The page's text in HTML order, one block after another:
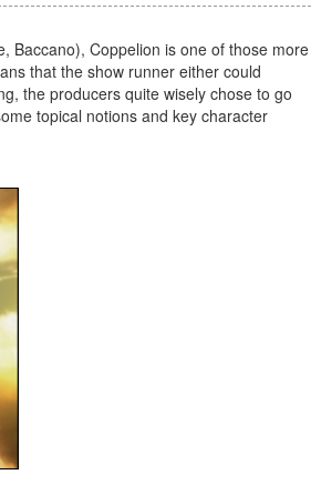
Baccano), Coppelion is one of those more
that the show runner either could
the producers quite wisely chose to go
topical notions and key character